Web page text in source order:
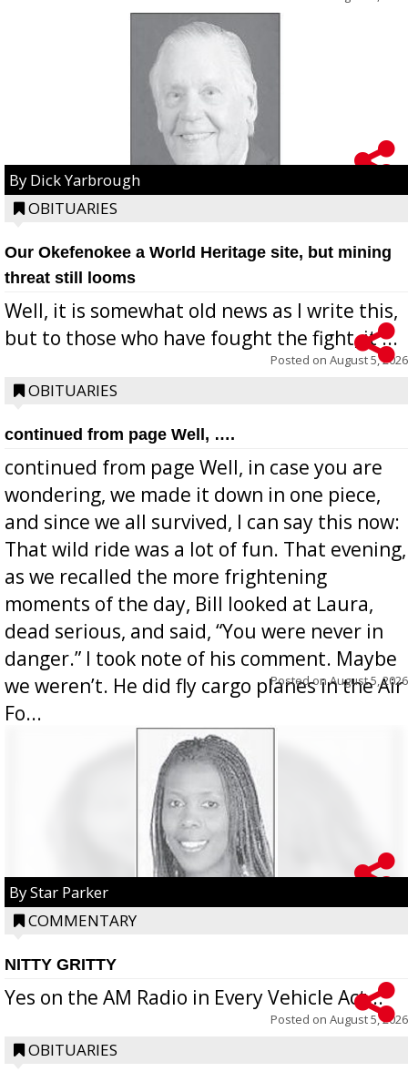
By Dick Yarbrough
OBITUARIES
Our Okefenokee a World Heritage site, but mining
threat still looms
Well, it is somewhat old news as I write this,
but to those who have fought the fight, it ...
Posted on August 5, 2026
OBITUARIES
continued from page Well, ….
continued from page Well, in case you are
wondering, we made it down in one piece,
and since we all survived, I can say this now:
That wild ride was a lot of fun. That evening,
as we recalled the more frightening
moments of the day, Bill looked at Laura,
dead serious, and said, “You were never in
danger.” I took note of his comment. Maybe
we weren’t. He did fly cargo planes in the Air
Fo...
Posted onAugust 5, 2026
By Star Parker
COMMENTARY
NITTY GRITTY
Yes on the AM Radio in Every Vehicle Act...
Posted on August 5, 2026
OBITUARIES